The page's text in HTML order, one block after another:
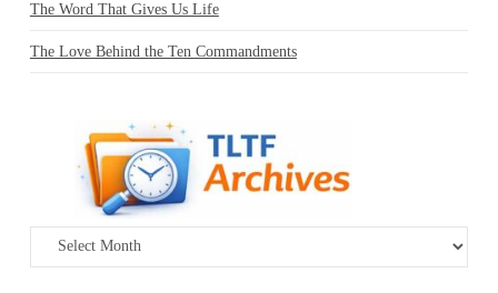
The Word That Gives Us Life
The Love Behind the Ten Commandments
Archives